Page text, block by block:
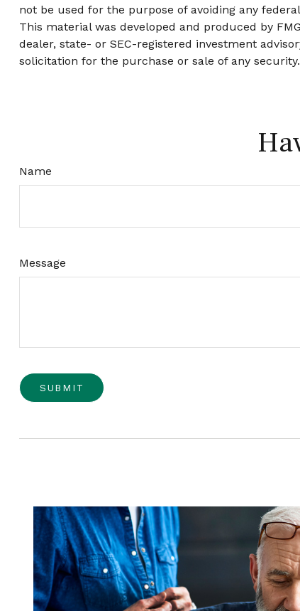
not be used for the purpose of avoiding any
This material was developed and produced by
dealer, state- or SEC-registered investment
solicitation for the purchase or sale of any
Name
Message